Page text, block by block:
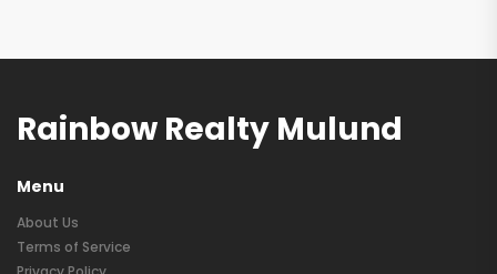
Rainbow Realty Mulund
Menu
About Us
Terms of Service